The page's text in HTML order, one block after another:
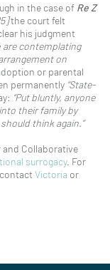
in the case of Re Z
the court felt
his judgment
are contemplating
on
or parental
permanently “State-
“Put bluntly, anyone
their family by
think again.”
and Collaborative
surrogacy. For
Victoria or